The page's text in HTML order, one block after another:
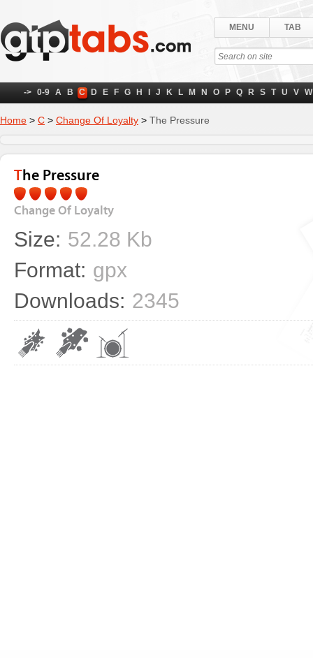
MENU TAB
-> 0-9 A B C D E F G H J K L M N O P Q R S T U V W
Home > C > Change Of Loyalty > The Pressure
The Pressure
Change Of Loyalty
Size: 52.28 Kb
Format: gpx
Downloads: 2345